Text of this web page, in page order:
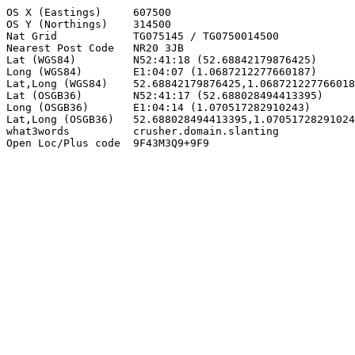
OS X (Eastings)     607500
OS Y (Northings)    314500
Nat Grid            TG075145 / TG0750014500
Nearest Post Code   NR20 3JB
Lat (WGS84)         N52:41:18 (52.68842179876425)
Long (WGS84)        E1:04:07 (1.0687212277660187)
Lat,Long (WGS84)
Lat (OSGB36)        N52:41:17 (52.688028494413395)
Long (OSGB36)       E1:04:14 (1.070517282910243)
Lat,Long (OSGB36)
what3words          crusher.domain.slanting
Open Loc/Plus code  9F43M3Q9+9F9